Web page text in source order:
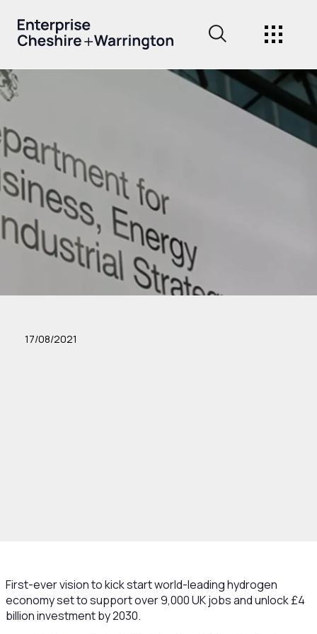
17/08/2021
First-ever vision to kick start world-leading hydrogen
economy set to support over 9,000 UK jobs and unlock £4
billion investment by 2030.